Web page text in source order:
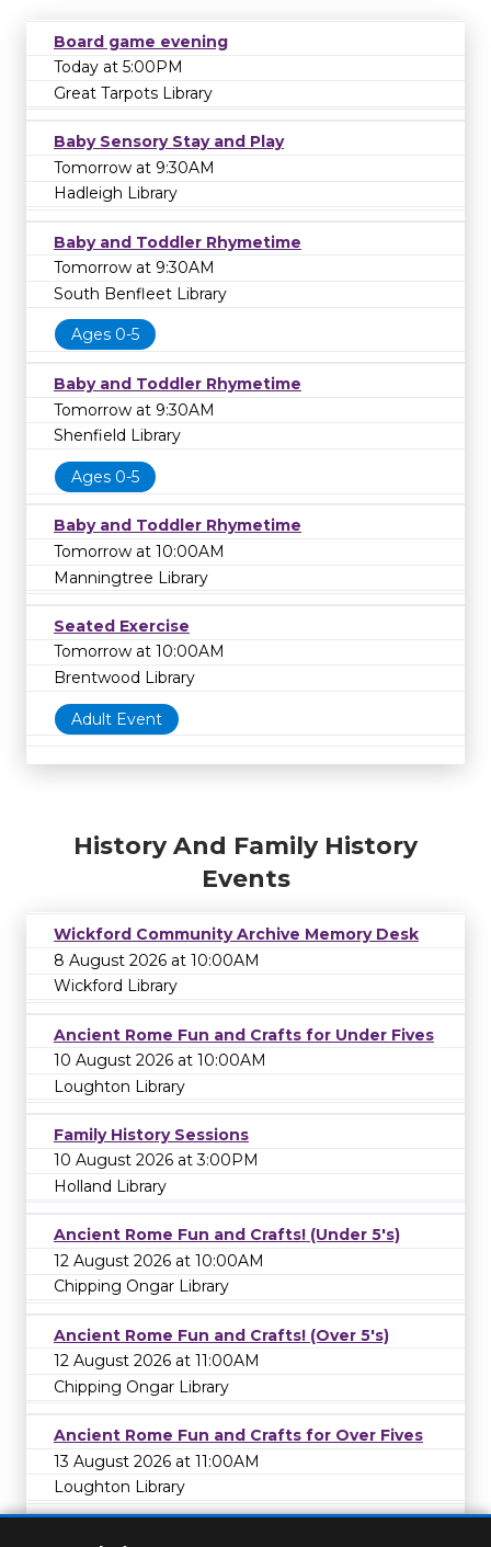
Board game evening
Today at 5:00PM
Great Tarpots Library
Baby Sensory Stay and Play
Tomorrow at 9:30AM
Hadleigh Library
Baby and Toddler Rhymetime
Tomorrow at 9:30AM
South Benfleet Library
Ages 0-5
Baby and Toddler Rhymetime
Tomorrow at 9:30AM
Shenfield Library
Ages 0-5
Baby and Toddler Rhymetime
Tomorrow at 10:00AM
Manningtree Library
Seated Exercise
Tomorrow at 10:00AM
Brentwood Library
Adult Event
History And Family History
Events
Wickford Community Archive Memory Desk
8 August 2026 at 10:00AM
Wickford Library
Ancient Rome Fun and Crafts for Under Fives
10 August 2026 at 10:00AM
Loughton Library
Family History Sessions
10 August 2026 at 3:00PM
Holland Library
Ancient Rome Fun and Crafts! (Under 5's)
12 August 2026 at 10:00AM
Chipping Ongar Library
Ancient Rome Fun and Crafts! (Over 5's)
12 August 2026 at 11:00AM
Chipping Ongar Library
Ancient Rome Fun and Crafts for Over Fives
13 August 2026 at 11:00AM
Loughton Library